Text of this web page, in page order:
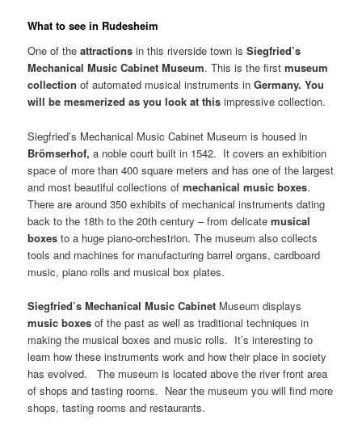
What to see in Rudesheim
One of theattractions in this riverside town isSiegfried’s
Mechanical Music Cabinet Museum. This is the firstmuseum
collection of automated musical instruments inGermany. You
will be mesmerized as you look at thisimpressive collection.
Siegfried’s Mechanical Music Cabinet Museum is housed in
Brömserhof,a noble court built in 1542. It covers an exhibition
space of more than 400 square meters and has one of the largest
and most beautiful collections ofmechanical music boxes.
There are around 350 exhibits of mechanical instruments dating
back to the 18th to the 20th century – from delicatemusical
boxes to a huge piano-orchestrion. The museum also collects
tools and machines for manufacturing barrel organs, cardboard
music, piano rolls and musical box plates.
Siegfried’sMechanical Music Cabinet Museum displays
music boxes of the past as well as traditional techniques in
making the musical boxes and music rolls. It’s interesting to
learn how these instruments work and how their place in society
has evolved. The museum is located above the river front area
of shops and tasting rooms. Near the museum you will find more
shops, tasting rooms and restaurants.